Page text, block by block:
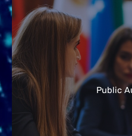
Public
Local, regional, and
key role in
responding to public
support authorities
information,
community, and